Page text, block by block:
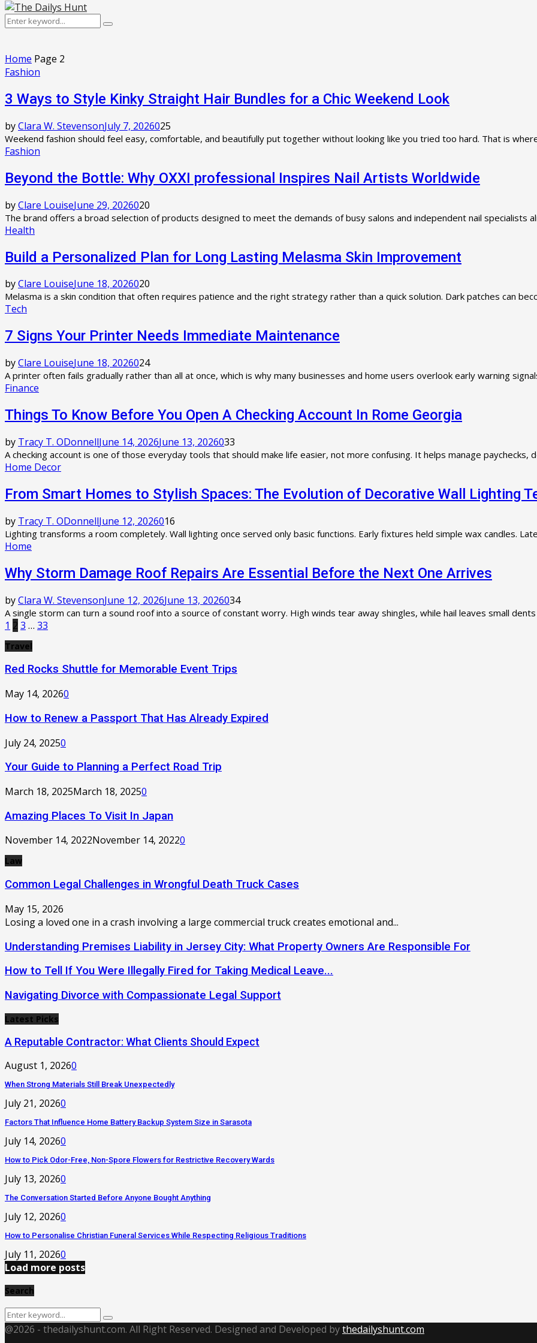
Primary
Menu
Search
Search
Home Page 2
Fashion
3 Ways to Style Kinky Straight Hair Bundles for a Chic Weekend Look
byClara W. StevensonJuly 7, 2026025
Weekend fashion should feel easy, comfortable, and beautifully put together without looking like you tried too hard. That is
Fashion
Beyond the Bottle: Why OXXI professional Inspires Nail Artists Worldwide
byClare LouiseJune 29, 2026020
The brand offers a broad selection of products designed to meet the demands of busy salons and independent nail specialists
Health
Build a Personalized Plan for Long Lasting Melasma Skin Improvement
byClare LouiseJune 18, 2026020
Melasma is a skin condition that often requires patience and the right strategy rather than a quick solution. Dark patches can
Tech
7 Signs Your Printer Needs Immediate Maintenance
byClare LouiseJune 18, 2026024
A printer often fails gradually rather than all at once, which is why many businesses and home users overlook early warning
Finance
Things To Know Before You Open A Checking Account In Rome Georgia
by Tracy T. ODonnellJune 14, 2026June 13, 2026033
A checking account is one of those everyday tools that should make life easier, not more confusing. It helps manage paychecks,
Home Decor
From Smart Homes to Stylish Spaces: The Evolution of Decorative Wall Lighting
by Tracy T. ODonnellJune 12, 2026016
Lighting transforms a room completely. Wall lighting once served only basic functions. Early fixtures held simple wax candles.
Home
Why Storm Damage Roof Repairs Are Essential Before the Next One Arrives
byClara W. StevensonJune 12, 2026June 13, 2026034
A single storm can turn a sound roof into a source of constant worry. High winds tear away shingles, while hail leaves small
Posts
pagination
1 2 3 … 33
Travel
Red Rocks Shuttle for Memorable Event Trips
May 14, 20260
How to Renew a Passport That Has Already Expired
July 24, 20250
Your Guide to Planning a Perfect Road Trip
March 18, 2025March 18, 20250
Amazing Places To Visit In Japan
November 14, 2022November 14, 20220
Law
Common Legal Challenges in Wrongful Death Truck Cases
May 15, 2026
Losing a loved one in a crash involving a large commercial truck creates emotional and...
Understanding Premises Liability in Jersey City: What Property Owners Are Responsible For
How to Tell If You Were Illegally Fired for Taking Medical Leave...
Navigating Divorce with Compassionate Legal Support
Latest Picks
A Reputable Contractor: What Clients Should Expect
August 1, 20260
When Strong Materials Still Break Unexpectedly
July 21, 20260
Factors That Influence Home Battery Backup System Size in Sarasota
July 14, 20260
How to Pick Odor-Free, Non-Spore Flowers for Restrictive Recovery Wards
July 13, 20260
The Conversation Started Before Anyone Bought Anything
July 12, 20260
How to Personalise Christian Funeral Services While Respecting Religious Traditions
July 11, 20260
Load more posts
Search
Search
for:
Search
@2026 - thedailyshunt.com. All Right Reserved. Designed and Developed bythedailyshunt.com